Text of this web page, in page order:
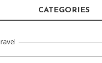
CATEGORIES